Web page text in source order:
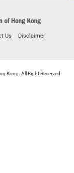
Us
Disclaimer
Kong. All Right Reserved.